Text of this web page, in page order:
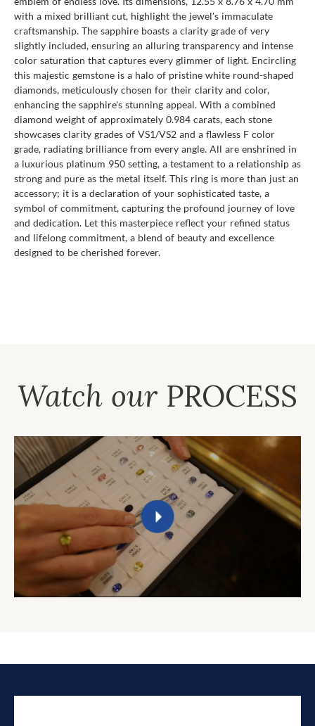
with a mixed brilliant cut, highlight the jewel's immaculate
craftsmanship. The sapphire boasts a clarity grade of very
slightly included, ensuring an alluring transparency and intense
color saturation that captures every glimmer of light. Encircling
this majestic gemstone is a halo of pristine white round-shaped
diamonds, meticulously chosen for their clarity and color,
enhancing the sapphire's stunning appeal. With a combined
diamond weight of approximately 0.984 carats, each stone
showcases clarity grades of VS1/VS2 and a flawless F color
grade, radiating brilliance from every angle. All are enshrined in
a luxurious platinum 950 setting, a testament to a relationship as
strong and pure as the metal itself. This ring is more than just an
accessory; it is a declaration of your sophisticated taste, a
symbol of commitment, capturing the profound journey of love
and dedication. Let this masterpiece reflect your refined status
and lifelong commitment, a blend of beauty and excellence
designed to be cherished forever.
Watch our PROCESS